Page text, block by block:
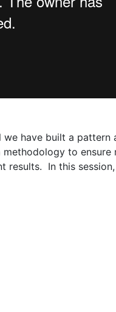
have built a
to ensure
results. In this